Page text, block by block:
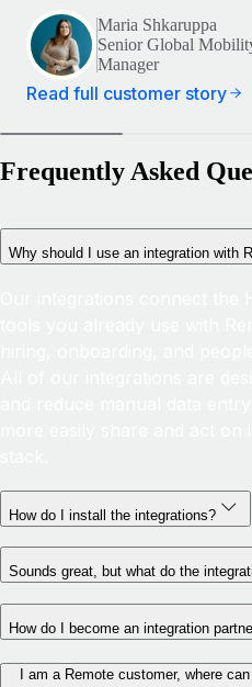
Maria Shkaruppa
Senior Global
Manager
Read full customer story
Frequently Asked
Why should I use an integration with
How do I install the integrations?
Sounds great, but what do the
How do I become an integration
I am a Remote customer, where